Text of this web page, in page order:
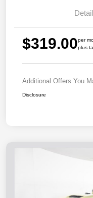
$319.00per
plus
Additional Offers You
Disclosure